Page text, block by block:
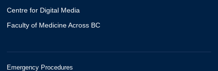
Centre for Digital Media
Faculty of Medicine Across BC
Emergency Procedures